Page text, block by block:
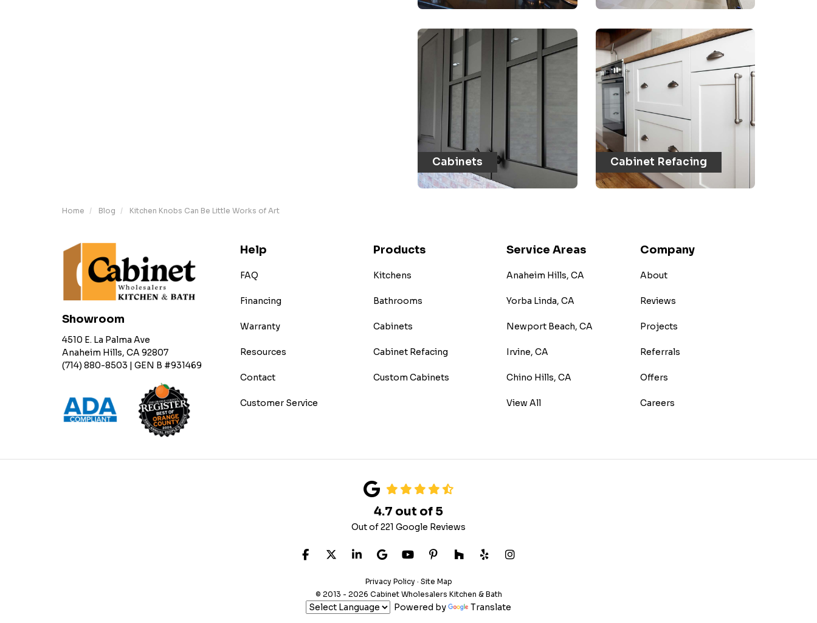
Cabinets Cabinet Refacing
Home Blog Kitchen Knobs Can Be Little Works of Art
Showroom
4510 E. La Palma Ave
Anaheim Hills, CA 92807
(714) 880-8503 | GEN B #931469
Help
FAQ
Financing
Warranty
Resources
Contact
Customer Service
Products
Kitchens
Bathrooms
Cabinets
Cabinet Refacing
Custom Cabinets
Service Areas
Anaheim Hills, CA
Yorba Linda, CA
Newport Beach, CA
Irvine, CA
Chino Hills, CA
View All
Company
About
Reviews
Projects
Referrals
Offers
Careers
4.7 out of 5
Out of221 Google Reviews
LIKE US ON FACEBOOK
FOLLOW US ON TWITTER
FOLLOW US ON LINKEDIN
REVIEW US ON GOOGLE
SUBSCRIBE ON YOUTUBE
FOLLOW US ON PINTEREST
FOLLOW US ON HOUZZ
FOLLOW US ON YELP
VIEW US ON INSTAGRAM
Privacy Policy · Site Map
© 2013 - 2026 Cabinet Wholesalers Kitchen & Bath
Powered by Translate